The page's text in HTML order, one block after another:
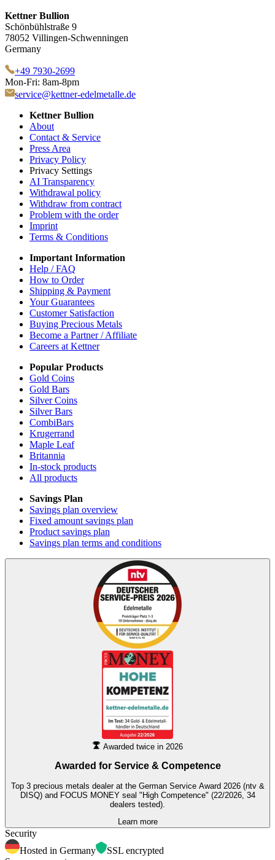
Kettner Bullion
Schönbühlstraße 9
78052 Villingen-Schwenningen
Germany
+49 7930-2699
Mon-Fri: 8am-8pm
service@kettner-edelmetalle.de
Kettner Bullion
About
Contact & Service
Press Area
Privacy Policy
Privacy Settings
AI Transparency
Withdrawal policy
Withdraw from contract
Problem with the order
Imprint
Terms & Conditions
Important Information
Help / FAQ
How to Order
Shipping & Payment
Your Guarantees
Customer Satisfaction
Buying Precious Metals
Become a Partner / Affiliate
Careers at Kettner
Popular Products
Gold Coins
Gold Bars
Silver Coins
Silver Bars
CombiBars
Krugerrand
Maple Leaf
Britannia
In-stock products
All products
Savings Plan
Savings plan overview
Fixed amount savings plan
Product savings plan
Savings plan terms and conditions
Awarded twice in 2026
Awarded for Service & Competence
Top 3 precious metals dealer at the German Service Award 2026 (ntv &
DISQ) and FOCUS MONEY seal "High Competence" (22/2026, 34
dealers tested).
Learn more
Security
Hosted in Germany
SSL encrypted